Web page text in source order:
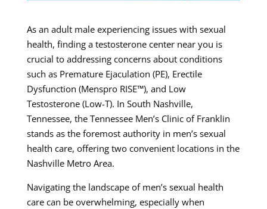
As an adult male experiencing issues with sexual
health, finding a testosterone center near you is
crucial to addressing concerns about conditions
such as Premature Ejaculation (PE), Erectile
Dysfunction (Menspro RISE™), and Low
Testosterone (Low-T). In South Nashville,
Tennessee, the Tennessee Men’s Clinic of Franklin
stands as the foremost authority in men’s sexual
health care, offering two convenient locations in the
Nashville Metro Area.
Navigating the landscape of men’s sexual health
care can be overwhelming, especially when